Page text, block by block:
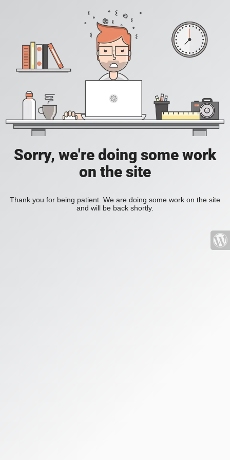
Sorry, we're doing some work
on the site
Thank you for being patient. We are doing some work on the site
and will be back shortly.